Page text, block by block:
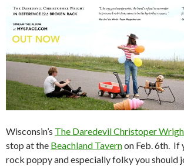
Wisconsin’s The Daredevil Christoper
stop at the Beachland Tavernon Feb. 6th. If
rock poppy and especially folky you should